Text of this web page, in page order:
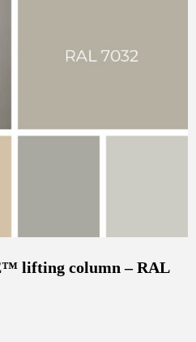
lifting column – RAL